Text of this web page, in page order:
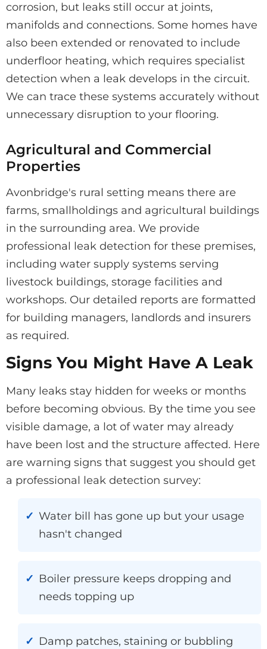
corrosion, but leaks still occur at joints,
manifolds and connections. Some homes have
also been extended or renovated to include
underfloor heating, which requires specialist
detection when a leak develops in the circuit.
We can trace these systems accurately without
unnecessary disruption to your flooring.
Agricultural and Commercial
Properties
Avonbridge's rural setting means there are
farms, smallholdings and agricultural buildings
in the surrounding area. We provide
professional leak detection for these premises,
including water supply systems serving
livestock buildings, storage facilities and
workshops. Our detailed reports are formatted
for building managers, landlords and insurers
as required.
Signs You Might Have A Leak
Many leaks stay hidden for weeks or months
before becoming obvious. By the time you see
visible damage, a lot of water may already
have been lost and the structure affected. Here
are warning signs that suggest you should get
a professional leak detection survey:
Water bill has gone up but your usage
hasn't changed
Boiler pressure keeps dropping and
needs topping up
Damp patches, staining or bubbling